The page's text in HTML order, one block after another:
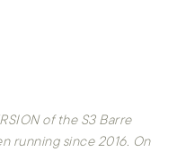
of the S3 Barre
running since 2016. On